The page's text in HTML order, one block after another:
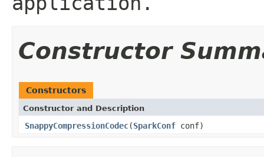
Constructor
Constructors
Constructor and Description
SnappyCompressionCodec(SparkConf conf)